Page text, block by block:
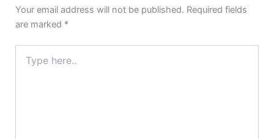
Your email address will not be published. Required fields
are marked *
here..